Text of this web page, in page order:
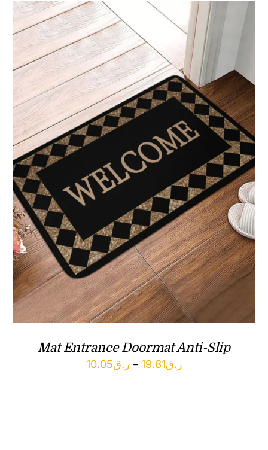
ر.ق39.13
Mat Entrance Doormat Anti-Slip
ر.ق10.05 – ر.ق19.81
Price